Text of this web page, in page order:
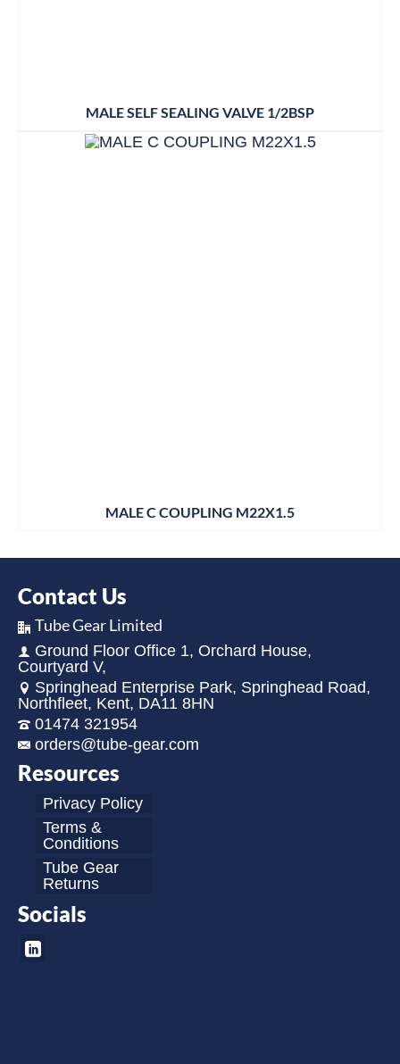
MALE SELF SEALING VALVE 1/2BSP
MALE C COUPLING M22X1.5
Contact Us
Tube Gear Limited
Ground Floor Office 1, Orchard House,
Courtyard V,
Springhead Enterprise Park, Springhead Road,
Northfleet, Kent, DA11 8HN
01474 321954
orders@tube-gear.com
Resources
Privacy Policy
Terms &
Conditions
Tube Gear
Returns
Socials